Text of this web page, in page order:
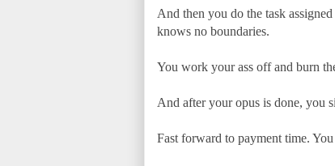
And then you do the task
knows no boundaries.
You work your ass off and burn
And after your opus is done, you
Fast forward to payment time.